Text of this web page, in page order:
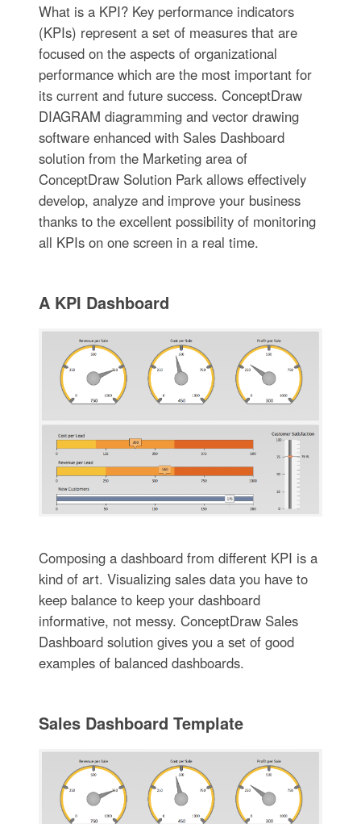
What is a KPI? Key performance indicators
(KPIs) represent a set of measures that are
focused on the aspects of organizational
performance which are the most important for
its current and future success. ConceptDraw
DIAGRAM diagramming and vector drawing
software enhanced with Sales Dashboard
solution from the Marketing area of
ConceptDraw Solution Park allows effectively
develop, analyze and improve your business
thanks to the excellent possibility of monitoring
all KPIs on one screen in a real time.
A KPI Dashboard
Composing a dashboard from different KPI is a
kind of art. Visualizing sales data you have to
keep balance to keep your dashboard
informative, not messy. ConceptDraw Sales
Dashboard solution gives you a set of good
examples of balanced dashboards.
Sales Dashboard Template